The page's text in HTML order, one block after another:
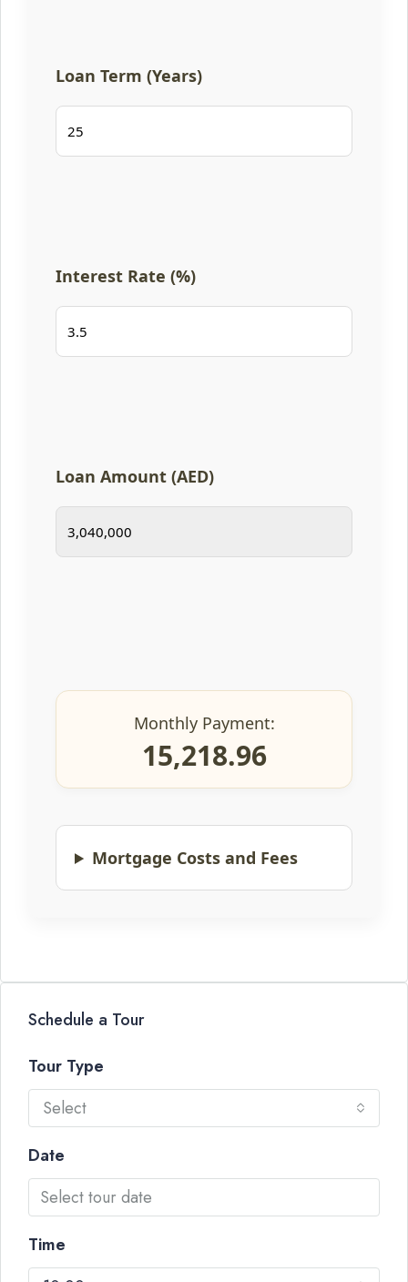
Loan Term (Years)
Interest Rate (%)
Loan Amount (AED)
Monthly Payment:
15,218.96
Mortgage Costs and Fees
Schedule a Tour
Tour Type
Select
Date
Time